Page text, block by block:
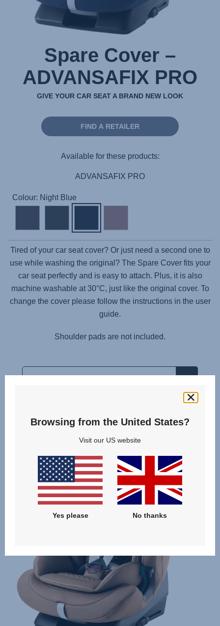
Spare Cover –
ADVANSAFIX PRO
GIVE YOUR CAR SEAT A BRAND NEW LOOK
FIND A RETAILER
Available for these products:
ADVANSAFIX PRO
Colour: Night Blue
Tired of your car seat cover? Or just need a second one to
use while washing the original? The Spare Cover fits your
car seat perfectly and is easy to attach. Plus, it is also
machine washable at 30°C, just like the original cover. To
change the cover please follow the instructions in the user
guide.
Shoulder pads are not included.
Related products
Browsing from the United States?
Visit our US website
Yes please No thanks